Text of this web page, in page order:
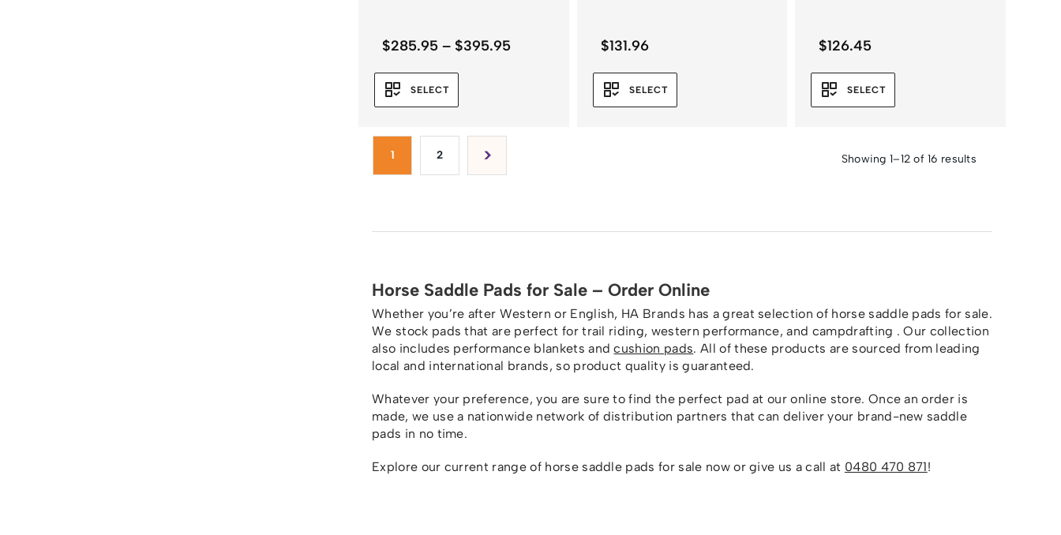
$285.95 – $395.95Price
SELECT
$131.96
SELECT
$126.45
SELECT
1 2 Showing 1–12 of 16 results
Horse Saddle Pads for Sale – Order Online
Whether you’re after Western or English, HA Brands has a great selection of horse saddle pads for sale.
We stock pads that are perfect for trail riding, western performance, and campdrafting . Our collection
also includes performance blankets andcushion pads. All of these products are sourced from leading
local and international brands, so product quality is guaranteed.
Whatever your preference, you are sure to find the perfect pad at our online store. Once an order is
made, we use a nationwide network of distribution partners that can deliver your brand-new saddle
pads in no time.
Explore our current range of horse saddle pads for sale now or give us a call at 0480 470 871!